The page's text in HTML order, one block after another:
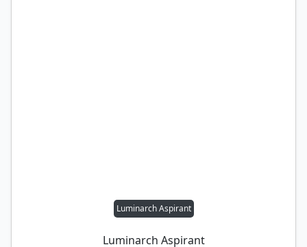
Luminarch Aspirant
Luminarch Aspirant